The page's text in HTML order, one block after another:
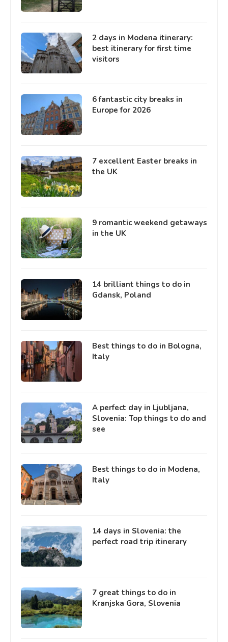
2 days in Modena itinerary:
best itinerary for first time
visitors
6 fantastic city breaks in
Europe for 2026
7 excellent Easter breaks in
the UK
9 romantic weekend getaways
in the UK
14 brilliant things to do in
Gdansk, Poland
Best things to do in Bologna,
Italy
A perfect day in Ljubljana,
Slovenia: Top things to do and
see
Best things to do in Modena,
Italy
14 days in Slovenia: the
perfect road trip itinerary
7 great things to do in
Kranjska Gora, Slovenia